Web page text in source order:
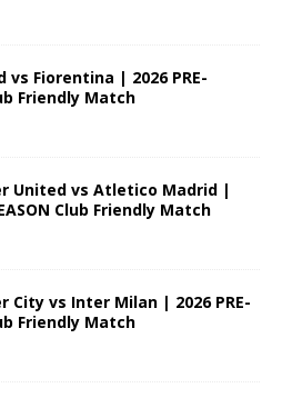
vs Fiorentina | 2026 PRE-
Friendly Match
United vs Atletico Madrid |
Club Friendly Match
City vs Inter Milan | 2026 PRE-
Friendly Match